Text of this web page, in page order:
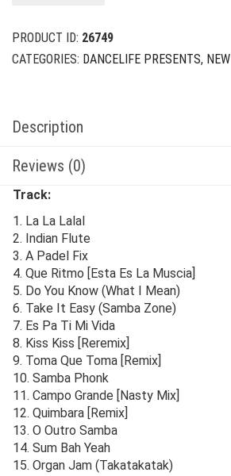
PRODUCT ID: 26749
CATEGORIES: DANCELIFE PRESENTS,
Description
Reviews (0)
Track:
1. La La Lalal
2. Indian Flute
3. A Padel Fix
4. Que Ritmo [Esta Es La Muscia]
5. Do You Know (What I Mean)
6. Take It Easy (Samba Zone)
7. Es Pa Ti Mi Vida
8. Kiss Kiss [Reremix]
9. Toma Que Toma [Remix]
10. Samba Phonk
11. Campo Grande [Nasty Mix]
12. Quimbara [Remix]
13. O Outro Samba
14. Sum Bah Yeah
15. Organ Jam (Takatakatak)